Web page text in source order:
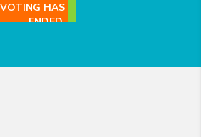
VOTING HAS
ENDED.